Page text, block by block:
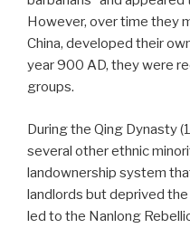
However, over time they
China, developed their
year 900 AD, they were
groups.
During the Qing Dynasty
several other ethnic
landownership system
landlords but deprived
led to the Nanlong